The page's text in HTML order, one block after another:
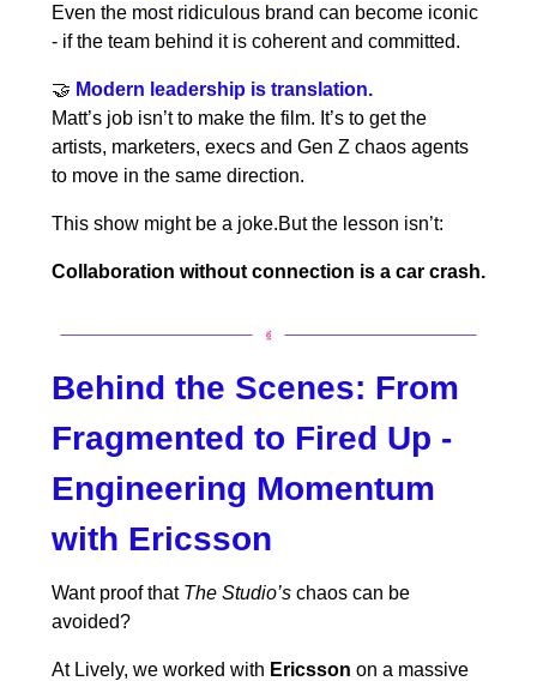
Even the most ridiculous brand can become iconic
- if the team behind it is coherent and committed.
🤝 Modern leadership is translation.
Matt’s job isn’t to make the film. It’s to get the
artists, marketers, execs and Gen Z chaos agents
to move in the same direction.
This show might be a joke.But the lesson isn’t:
Collaboration without connection is a car crash.
Behind the Scenes: From
Fragmented to Fired Up -
Engineering Momentum
with Ericsson
Want proof that The Studio’s chaos can be
avoided?
At Lively, we worked with Ericsson on a massive